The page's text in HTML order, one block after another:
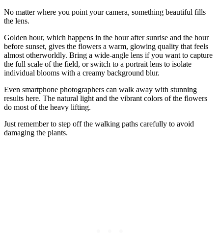
No matter where you point your camera, something beautiful fills
the lens.
Golden hour, which happens in the hour after sunrise and the hour
before sunset, gives the flowers a warm, glowing quality that feels
almost otherworldly. Bring a wide-angle lens if you want to capture
the full scale of the field, or switch to a portrait lens to isolate
individual blooms with a creamy background blur.
Even smartphone photographers can walk away with stunning
results here. The natural light and the vibrant colors of the flowers
do most of the heavy lifting.
Just remember to step off the walking paths carefully to avoid
damaging the plants.